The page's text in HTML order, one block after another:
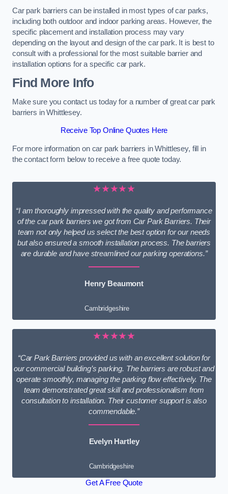
Car park barriers can be installed in most types of car parks,
including both outdoor and indoor parking areas. However, the
specific placement and installation process may vary
depending on the layout and design of the car park. It is best to
consult with a professional for the most suitable barrier and
installation options for a specific car park.
Find More Info
Make sure you contact us today for a number of great car park
barriers in Whittlesey.
Receive Top Online Quotes Here
For more information on car park barriers in Whittlesey, fill in
the contact form below to receive a free quote today.
★★★★★
“I am thoroughly impressed with the quality and performance
of the car park barriers we got from Car Park Barriers. Their
team not only helped us select the best option for our needs
but also ensured a smooth installation process. The barriers
are durable and have streamlined our parking operations.”
Henry Beaumont
Cambridgeshire
★★★★★
“Car Park Barriers provided us with an excellent solution for
our commercial building’s parking. The barriers are robust and
operate smoothly, managing the parking flow effectively. The
team demonstrated great skill and professionalism from
consultation to installation. Their customer support is also
commendable.”
Evelyn Hartley
Cambridgeshire
Get A Free Quote